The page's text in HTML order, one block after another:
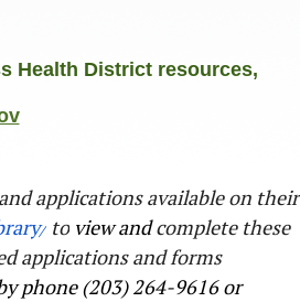
Health District resources,
applications available on their
toview andcomplete these
applications and forms
phone (203) 264-9616 or